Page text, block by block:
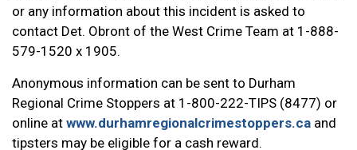
or any information about this incident is asked to
contact Det. Obront of the West Crime Team at 1-888-
579-1520 x 1905.
Anonymous information can be sent to Durham
Regional Crime Stoppers at 1-800-222-TIPS (8477) or
online at www.durhamregionalcrimestoppers.ca and
tipsters may be eligible for a cash reward.